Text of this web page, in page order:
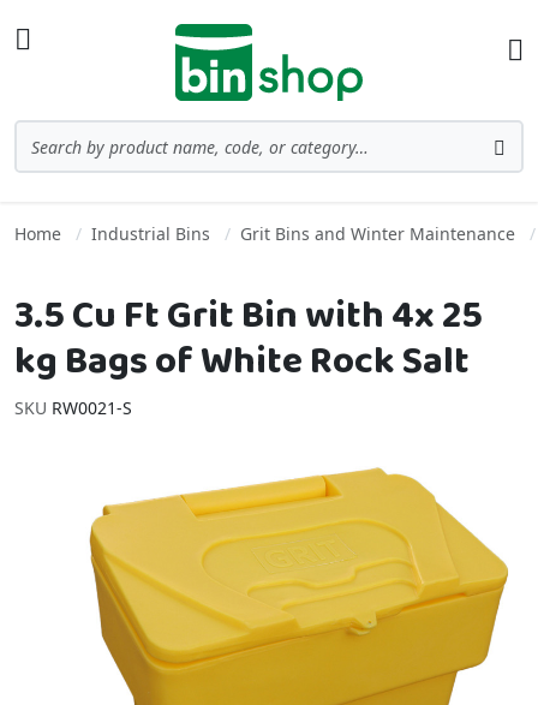
Home Industrial Bins Grit Bins and Winter Maintenance
3.5 Cu Ft Grit Bin with 4x 25
kg Bags of White Rock Salt
SKU RW0021-S